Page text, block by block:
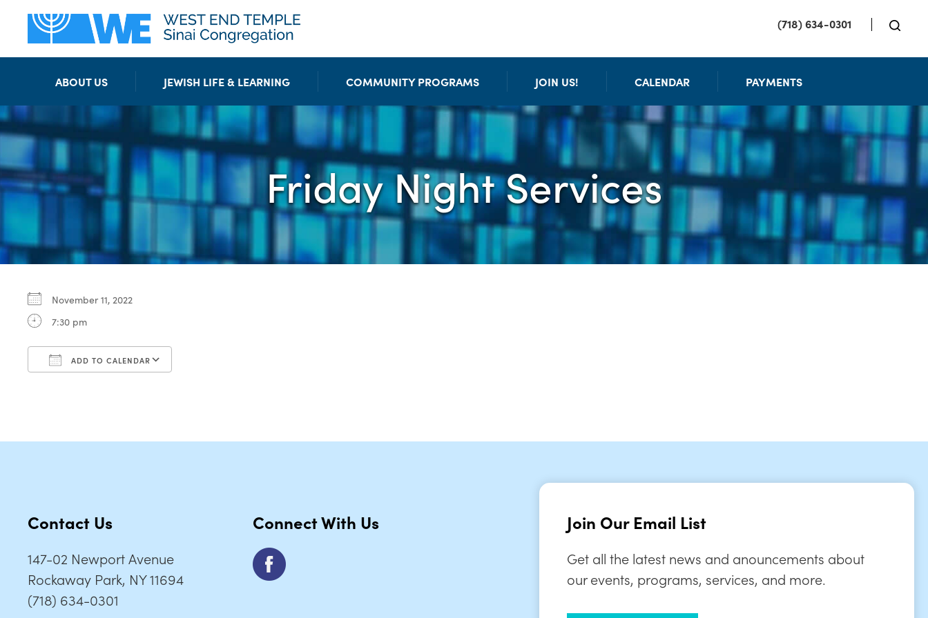
(718) 634-0301
ABOUT US JEWISH LIFE & LEARNING COMMUNITY PROGRAMS JOIN US! CALENDAR PAYMENTS
Friday Night Services
November 11, 2022
7:30 pm
ADD TO CALENDAR
Contact Us
147-02 Newport Avenue
Rockaway Park, NY 11694
(718) 634-0301
Connect With Us Join Our Email List
Get all the latest news and anouncements about
our events, programs, services, and more.